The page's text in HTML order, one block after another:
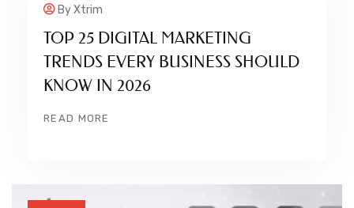
ByXtrim
TOP 25 DIGITAL MARKETING
TRENDS EVERY BUSINESS SHOULD
KNOW IN 2026
READ MORE